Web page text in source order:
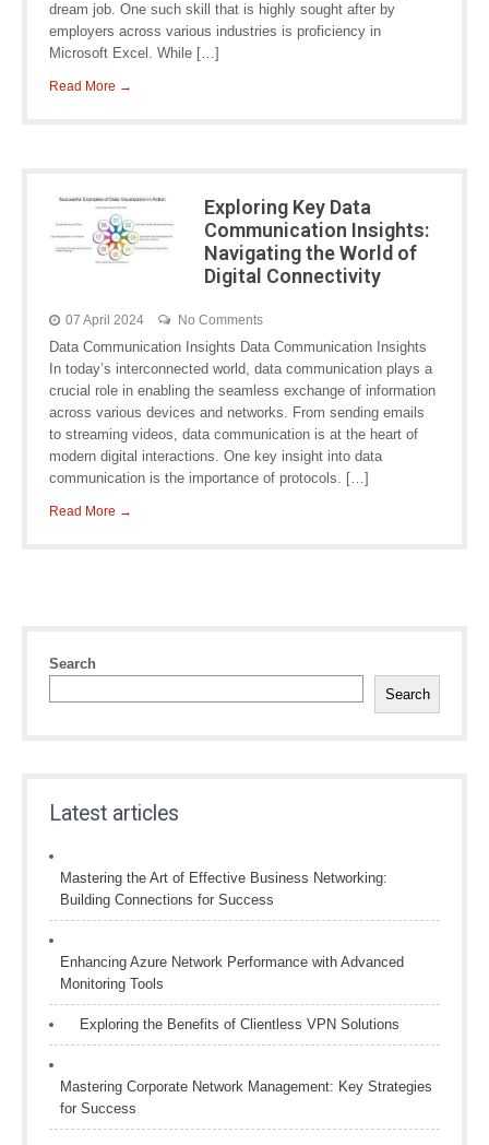
dream job. One such skill that is highly sought after by
employers across various industries is proficiency in
Microsoft Excel. While […]
Read More →
Exploring Key Data
Communication Insights:
Navigating the World of
Digital Connectivity
07 April 2024 No Comments
Data Communication Insights Data Communication Insights
In today’s interconnected world, data communication plays a
crucial role in enabling the seamless exchange of information
across various devices and networks. From sending emails
to streaming videos, data communication is at the heart of
modern digital interactions. One key insight into data
communication is the importance of protocols. […]
Read More →
Search
Search
Latest articles
Mastering the Art of Effective Business Networking:
Building Connections for Success
Enhancing Azure Network Performance with Advanced
Monitoring Tools
Exploring the Benefits of Clientless VPN Solutions
Mastering Corporate Network Management: Key Strategies
for Success